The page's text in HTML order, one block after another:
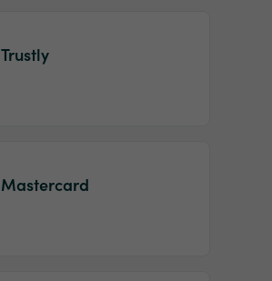
Trustly
Mastercard